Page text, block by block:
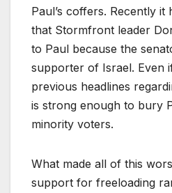
Paul’s coffers. Recently it
that Stormfront leader
to Paul because the
supporter of Israel. Even
previous headlines
is strong enough to bury
minority voters.
What made all of this
support for freeloading